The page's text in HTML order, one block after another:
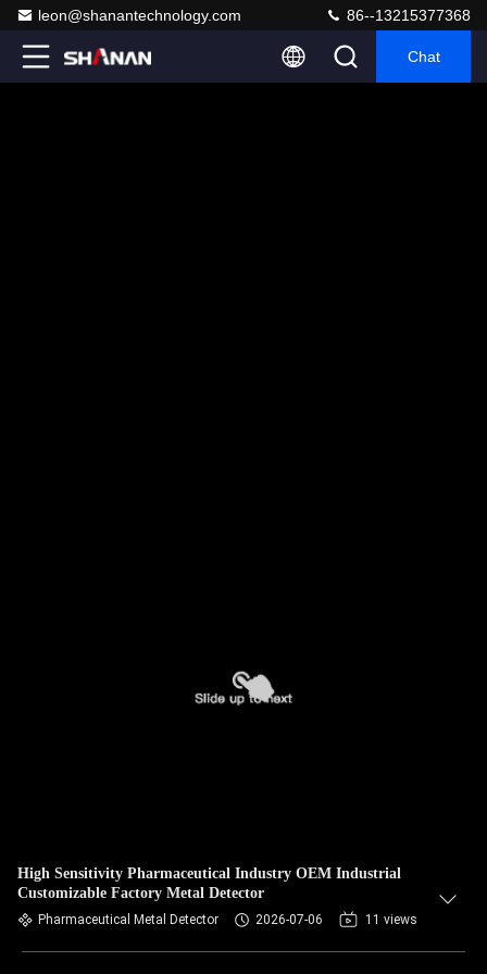
leon@shanantechnology.com 86--13215377368
Chat
High Sensitivity Pharmaceutical Industry OEM Industrial
Customizable Factory Metal Detector
Pharmaceutical Metal Detector 2026-07-06 11 views